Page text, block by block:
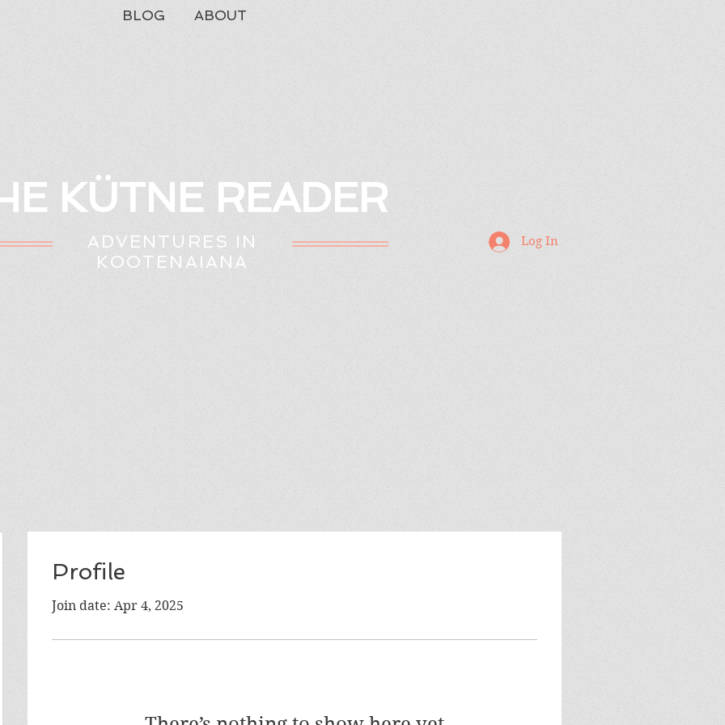
BLOG ABOUT
KÜTNE READER
ADVENTURES IN
KOOTENAIANA
Log In
Profile
Join date: Apr 4, 2025